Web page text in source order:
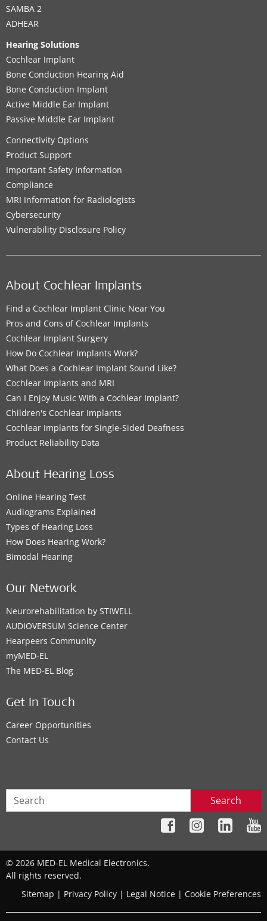
SAMBA 2
ADHEAR
Hearing Solutions
Cochlear Implant
Bone Conduction Hearing Aid
Bone Conduction Implant
Active Middle Ear Implant
Passive Middle Ear Implant
Connectivity Options
Product Support
Important Safety Information
Compliance
MRI Information for Radiologists
Cybersecurity
Vulnerability Disclosure Policy
About Cochlear Implants
Find a Cochlear Implant Clinic Near You
Pros and Cons of Cochlear Implants
Cochlear Implant Surgery
How Do Cochlear Implants Work?
What Does a Cochlear Implant Sound Like?
Cochlear Implants and MRI
Can I Enjoy Music With a Cochlear Implant?
Children's Cochlear Implants
Cochlear Implants for Single-Sided Deafness
Product Reliability Data
About Hearing Loss
Online Hearing Test
Audiograms Explained
Types of Hearing Loss
How Does Hearing Work?
Bimodal Hearing
Our Network
Neurorehabilitation by STIWELL
AUDIOVERSUM Science Center
Hearpeers Community
myMED‑EL
The MED‑EL Blog
Get In Touch
Career Opportunities
Contact Us
Search
© 2026 MED-EL Medical Electronics.
All rights reserved.
Sitemap | Privacy Policy | Legal Notice | Cookie Preferences